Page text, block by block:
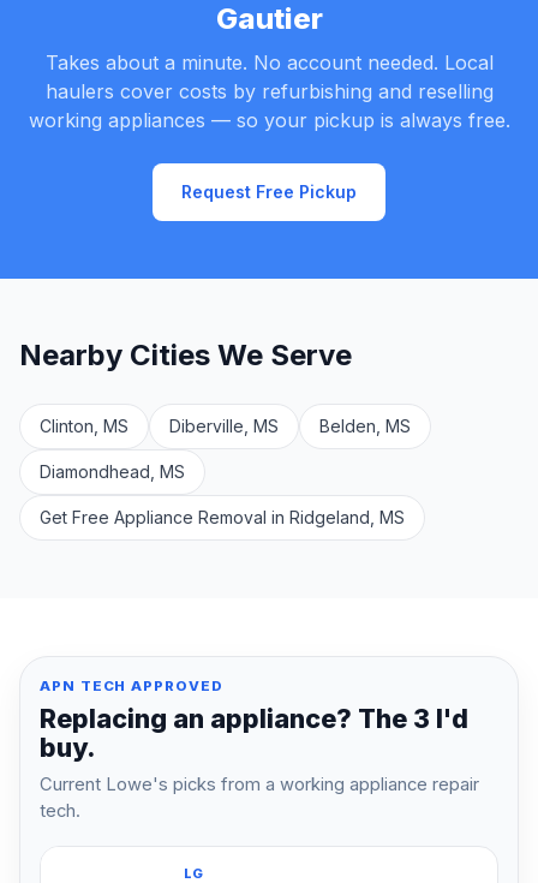
Gautier
Takes about a minute. No account needed. Local
haulers cover costs by refurbishing and reselling
working appliances — so your pickup is always free.
Request Free Pickup
Nearby Cities We Serve
Clinton, MS Diberville, MS Belden, MS
Diamondhead, MS
Get Free Appliance Removal in Ridgeland, MS
APN TECH APPROVED
Replacing an appliance? The 3 I'd
buy.
Current Lowe's picks from a working appliance repair
tech.
LG